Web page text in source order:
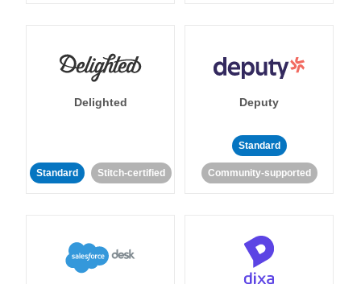
Delighted
Standard Stitch-certified
Deputy
Standard
Community-supported